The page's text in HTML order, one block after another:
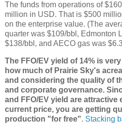
The funds from operations of
million in USD. That is $500
on the enterprise value. (The
quarter was $109/bbl, Edmonton
$138/bbl, and AECO gas was
The FFO/EV yield of 14% is
how much of Prairie Sky's
and considering the quality of
and corporate governance.
and FFO/EV yield are
current price, you are getting
production "for free". Stacking